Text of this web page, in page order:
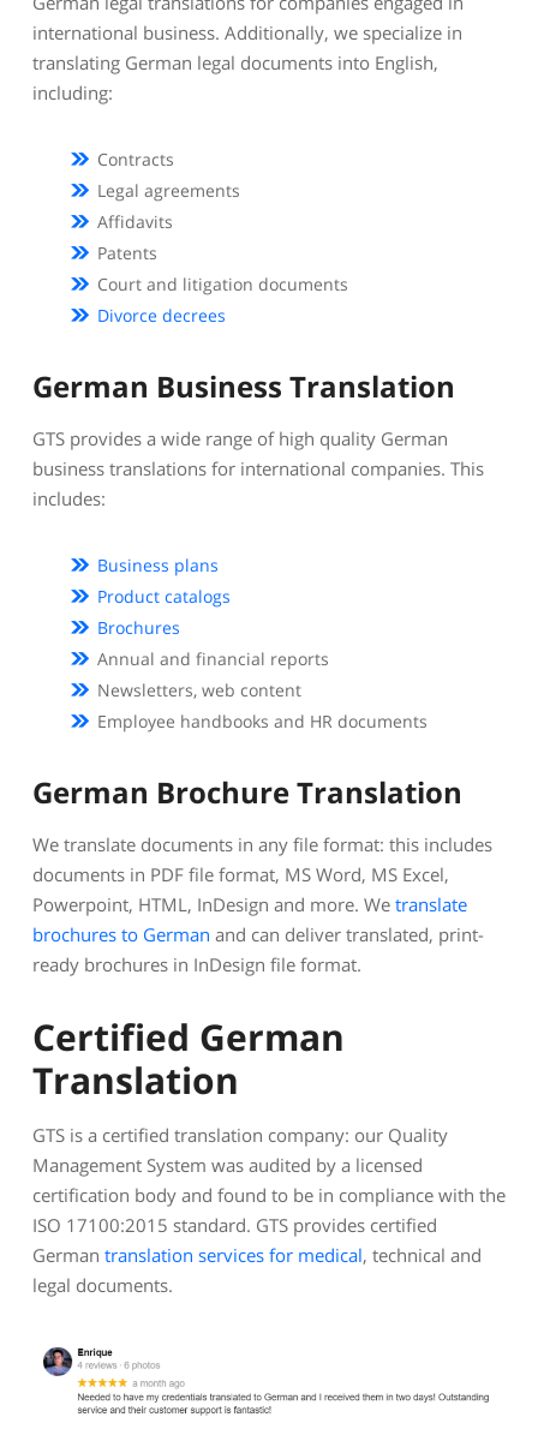
international business. Additionally, we specialize in
translating German legal documents into English,
including:
Contracts
Legal agreements
Affidavits
Patents
Court and litigation documents
Divorce decrees
German Business Translation
GTS provides a wide range of high quality German
business translations for international companies. This
includes:
Business plans
Product catalogs
Brochures
Annual and financial reports
Newsletters, web content
Employee handbooks and HR documents
German Brochure Translation
We translate documents in any file format: this includes
documents in PDF file format, MS Word, MS Excel,
Powerpoint, HTML, InDesign and more. We translate
brochures to German and can deliver translated, print-
ready brochures in InDesign file format.
Certified German
Translation
GTS is a certified translation company: our Quality
Management System was audited by a licensed
certification body and found to be in compliance with the
ISO 17100:2015 standard. GTS provides certified
German translation services for medical, technical and
legal documents.